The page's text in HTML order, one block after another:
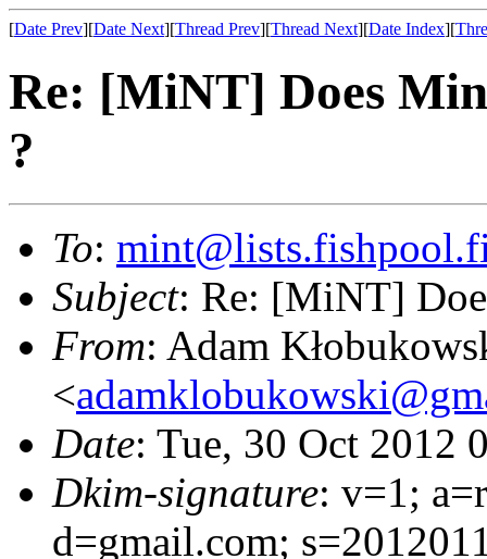
[Date Prev][Date Next][Thread Prev][Thread Next][Date Index][
Re: [MiNT] Does
?
To:
Subject: Re: [MiNT]
From: Adam
<
Date: Tue, 30 Oct 2012
Dkim-signature: v=1;
d=gmail.com;